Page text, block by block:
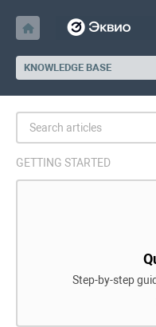
KNOWLEDGE BASE
GETTING STARTED
Step-by-step